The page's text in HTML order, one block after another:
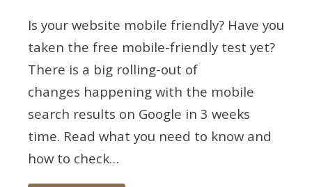
Is your website mobile friendly? Have you
taken the free mobile-friendly test yet?
There is a big rolling-out of
changes happening with the mobile
search results on Google in 3 weeks
time. Read what you need to know and
how to check…